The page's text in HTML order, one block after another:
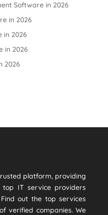
Software in 2026
in 2026
in 2026
in 2026
2026
platform, providing
top IT service providers
out the top services
verified companies. We